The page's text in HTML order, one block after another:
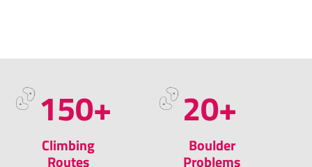
150+​
Climbing
Routes
20+
Boulder
Problems